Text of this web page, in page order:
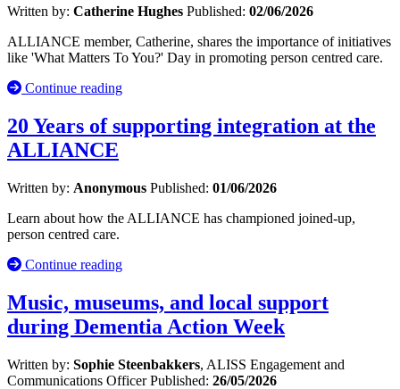
Written by: Catherine Hughes Published: 02/06/2026
ALLIANCE member, Catherine, shares the importance of initiatives
like 'What Matters To You?' Day in promoting person centred care.
Continue reading
20 Years of supporting integration at the
ALLIANCE
Written by: Anonymous Published: 01/06/2026
Learn about how the ALLIANCE has championed joined-up,
person centred care.
Continue reading
Music, museums, and local support
during Dementia Action Week
Written by: Sophie Steenbakkers, ALISS Engagement and
Communications OfficerPublished: 26/05/2026